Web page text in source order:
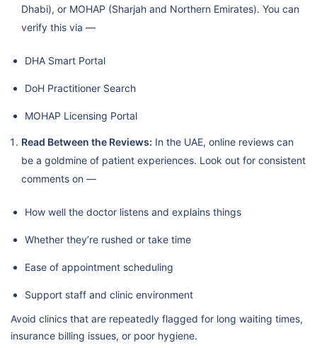
Dhabi), or MOHAP (Sharjah and Northern Emirates). You can
verify this via —
DHA Smart Portal
DoH Practitioner Search
MOHAP Licensing Portal
Read Between the Reviews: In the UAE, online reviews can
be a goldmine of patient experiences. Look out for consistent
comments on —
How well the doctor listens and explains things
Whether they’re rushed or take time
Ease of appointment scheduling
Support staff and clinic environment
Avoid clinics that are repeatedly flagged for long waiting times,
insurance billing issues, or poor hygiene.